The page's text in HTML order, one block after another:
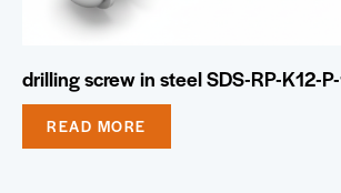
drilling screw in steel SDS-RP-K12-
READ MORE